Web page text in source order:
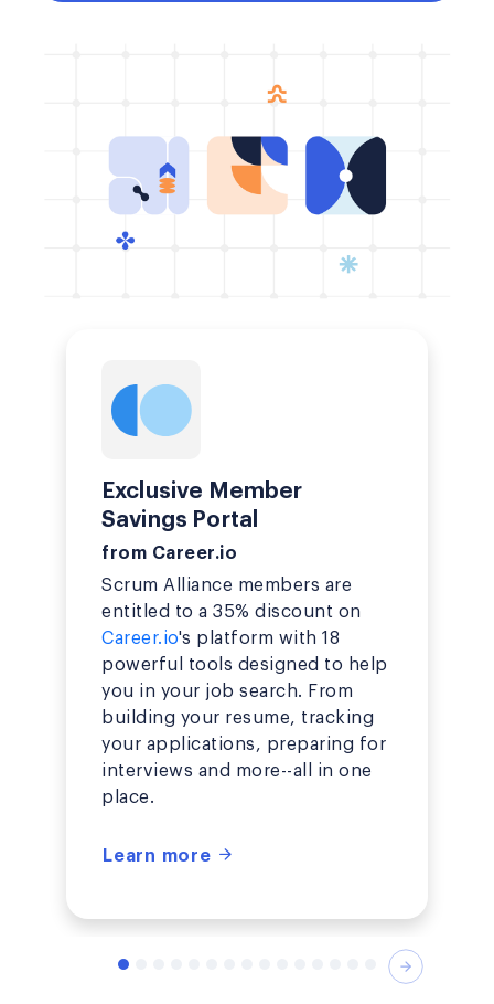
Exclusive Member
Savings Portal
from Career.io
Scrum Alliance members are
entitled to a 35% discount on
Career.io's platform with 18
powerful tools designed to help
you in your job search. From
building your resume, tracking
your applications, preparing for
interviews and more--all in one
place.
Learn more
Next